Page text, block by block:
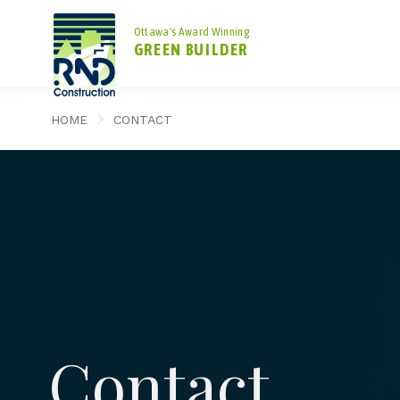
Ottawa's Award Winning
GREEN BUILDER
HOME CONTACT